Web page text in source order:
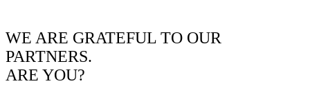
WE ARE GRATEFUL TO OUR
PARTNERS.
ARE YOU?